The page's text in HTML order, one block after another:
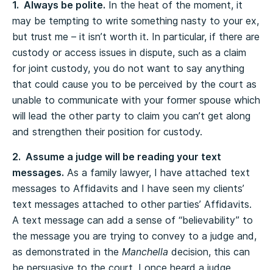
1. Always be polite. In the heat of the moment, it
may be tempting to write something nasty to your ex,
but trust me – it isn’t worth it. In particular, if there are
custody or access issues in dispute, such as a claim
for joint custody, you do not want to say anything
that could cause you to be perceived by the court as
unable to communicate with your former spouse which
will lead the other party to claim you can’t get along
and strengthen their position for custody.
2. Assume a judge will be reading your text
messages. As a family lawyer, I have attached text
messages to Affidavits and I have seen my clients’
text messages attached to other parties’ Affidavits.
A text message can add a sense of “believability” to
the message you are trying to convey to a judge and,
as demonstrated in the Manchella decision, this can
be persuasive to the court. I once heard a judge